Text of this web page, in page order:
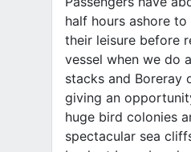
half hours ashore
their leisure before
vessel when we do
stacks and Boreray
giving an
huge bird colonies
spectacular sea